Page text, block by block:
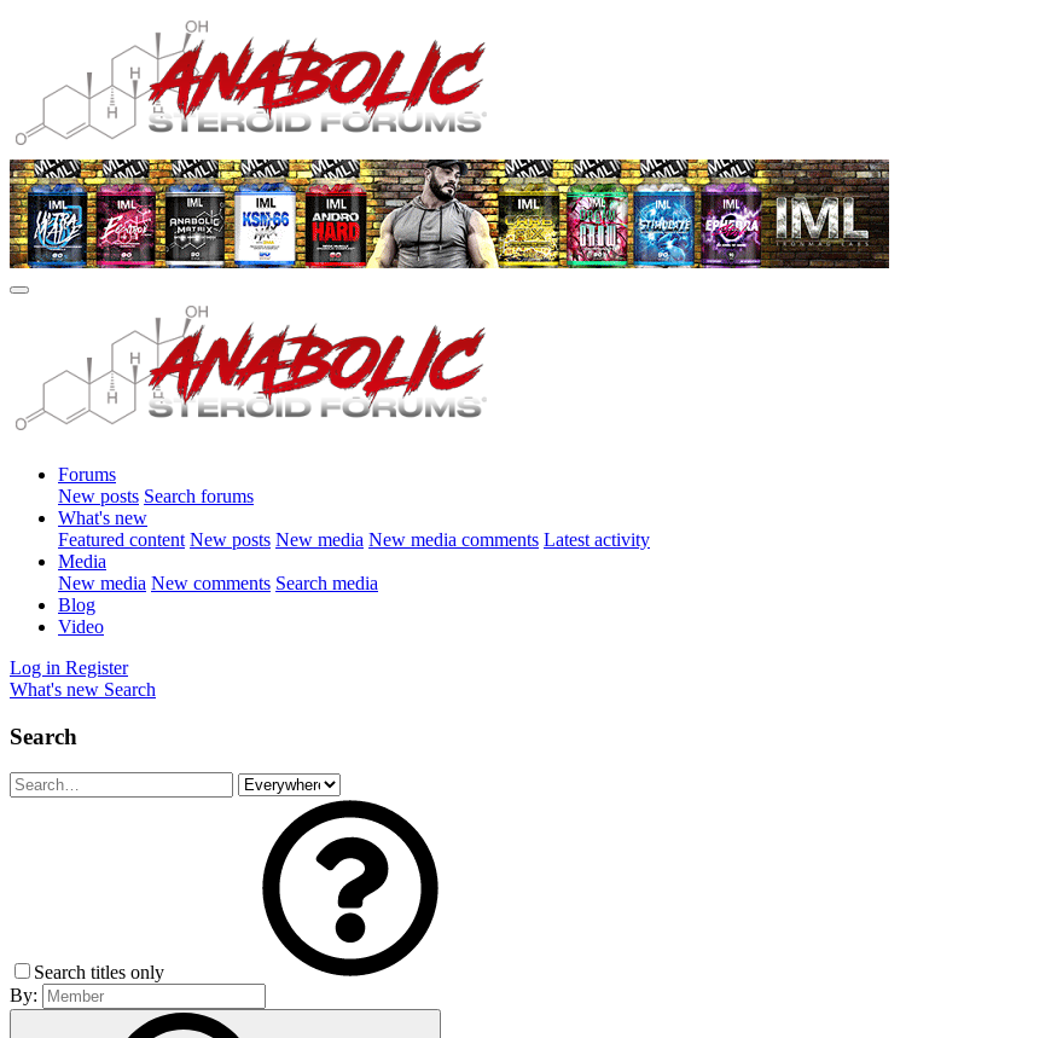
Forums
New posts Search forums
What's new
Featured content New posts New media New media comments Latest activity
Media
New media New comments Search media
Blog
Video
Log in Register
What's new Search
Search
Search titles only
By: